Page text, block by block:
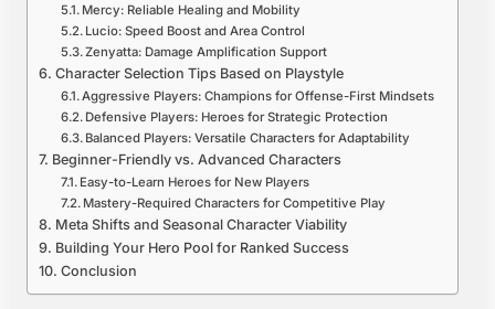
Mercy: Reliable Healing and Mobility
Lucio: Speed Boost and Area Control
Zenyatta: Damage Amplification Support
Character Selection Tips Based on Playstyle
Aggressive Players: Champions for Offense-First Mindsets
Defensive Players: Heroes for Strategic Protection
Balanced Players: Versatile Characters for Adaptability
Beginner-Friendly vs. Advanced Characters
Easy-to-Learn Heroes for New Players
Mastery-Required Characters for Competitive Play
Meta Shifts and Seasonal Character Viability
Building Your Hero Pool for Ranked Success
Conclusion